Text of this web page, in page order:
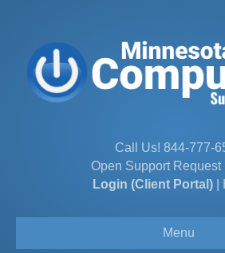
Call Us! 844-777-
Open Support Request|
Login (Client Portal)|
Menu